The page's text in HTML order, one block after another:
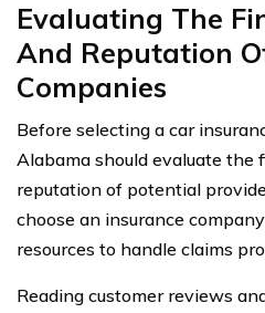
Evaluating The
And Reputation
Companies
Before selecting a car
Alabama should evaluate the
reputation of potential
choose an insurance
resources to handle claims
Reading customer reviews